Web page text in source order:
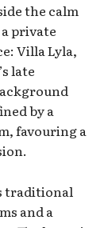
the calm
private
Villa Lyla,
late
by a
favouring a
traditional
and a